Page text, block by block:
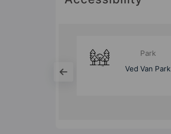
Mall
Mahagun Mart